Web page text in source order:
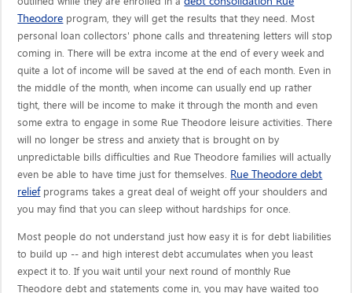
Theodore program, they will get the results that they need. Most
personal loan collectors' phone calls and threatening letters will stop
coming in. There will be extra income at the end of every week and
quite a lot of income will be saved at the end of each month. Even in
the middle of the month, when income can usually end up rather
tight, there will be income to make it through the month and even
some extra to engage in some Rue Theodore leisure activities. There
will no longer be stress and anxiety that is brought on by
unpredictable bills difficulties and Rue Theodore families will actually
even be able to have time just for themselves. Rue Theodore debt
reliefprograms takes a great deal of weight off your shoulders and
you may find that you can sleep without hardships for once.
Most people do not understand just how easy it is for debt liabilities
to build up -- and high interest debt accumulates when you least
expect it to. If you wait until your next round of monthly Rue
Theodore debt and statements come in, you may have waited too